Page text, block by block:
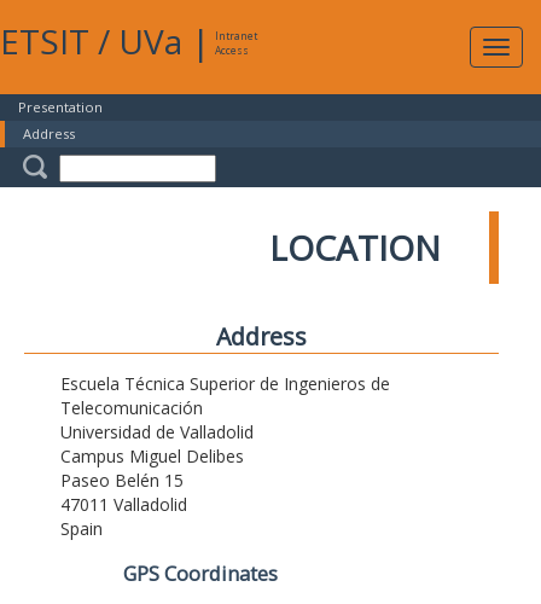
ETSIT / UVa |
Intranet
Access
Presentation
Address
LOCATION
Address
Escuela Técnica Superior de Ingenieros de
Telecomunicación
Universidad de Valladolid
Campus Miguel Delibes
Paseo Belén 15
47011 Valladolid
Spain
GPS Coordinates